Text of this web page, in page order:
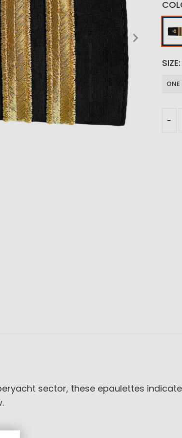
SIZE
ONE
-
sector, these epaulettes